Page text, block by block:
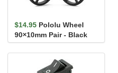
$14.95 Pololu Wheel
90×10mm Pair - Black